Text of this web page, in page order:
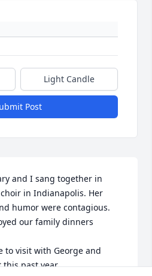
Light Candle
Post
and I sang together in
in Indianapolis. Her
humor were contagious.
our family dinners
to visit with George and
this past year.